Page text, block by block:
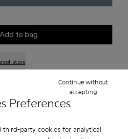
Preferences
party cookies for analytical
Continue without
accepting
Add to bag
store
shipping for purchases over 75